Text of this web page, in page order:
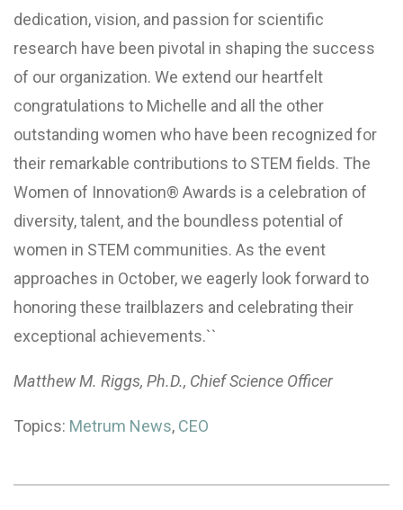
dedication, vision, and passion for scientific
research have been pivotal in shaping the success
of our organization. We extend our heartfelt
congratulations to Michelle and all the other
outstanding women who have been recognized for
their remarkable contributions to STEM fields. The
Women of Innovation® Awards is a celebration of
diversity, talent, and the boundless potential of
women in STEM communities. As the event
approaches in October, we eagerly look forward to
honoring these trailblazers and celebrating their
exceptional achievements.``
Matthew M. Riggs, Ph.D., Chief Science Officer
Topics: Metrum News, CEO